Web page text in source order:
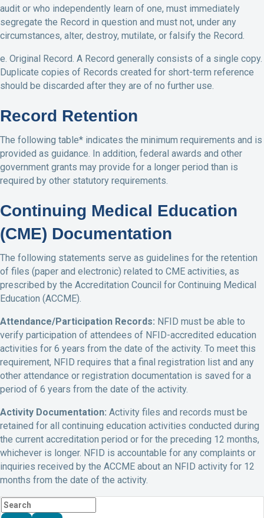
audit or who independently learn of one, must immediately
segregate the Record in question and must not, under any
circumstances, alter, destroy, mutilate, or falsify the Record.
e. Original Record. A Record generally consists of a single copy.
Duplicate copies of Records created for short-term reference
should be discarded after they are of no further use.
Record Retention
The following table* indicates the minimum requirements and is
provided as guidance. In addition, federal awards and other
government grants may provide for a longer period than is
required by other statutory requirements.
Continuing Medical Education
(CME) Documentation
The following statements serve as guidelines for the retention
of files (paper and electronic) related to CME activities, as
prescribed by the Accreditation Council for Continuing Medical
Education (ACCME).
Attendance/Participation Records: NFID must be able to
verify participation of attendees of NFID-accredited education
activities for 6 years from the date of the activity. To meet this
requirement, NFID requires that a final registration list and any
other attendance or registration documentation is saved for a
period of 6 years from the date of the activity.
Activity Documentation: Activity files and records must be
retained for all continuing education activities conducted during
the current accreditation period or for the preceding 12 months,
whichever is longer. NFID is accountable for any complaints or
inquiries received by the ACCME about an NFID activity for 12
months from the date of the activity.
Search